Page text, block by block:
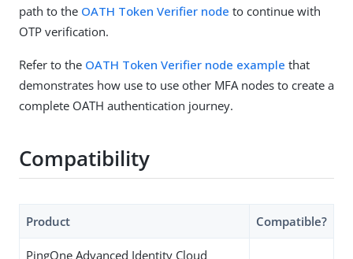
path to the OATH Token Verifier node to continue with
OTP verification.
Refer to the OATH Token Verifier node example that
demonstrates how use to use other MFA nodes to create a
complete OATH authentication journey.
Compatibility
Product Compatible?
PingOne Advanced Identity Cloud